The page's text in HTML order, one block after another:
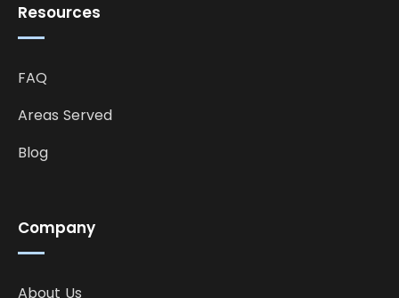
Company
About Us
Resources
FAQ
Areas Served
Blog